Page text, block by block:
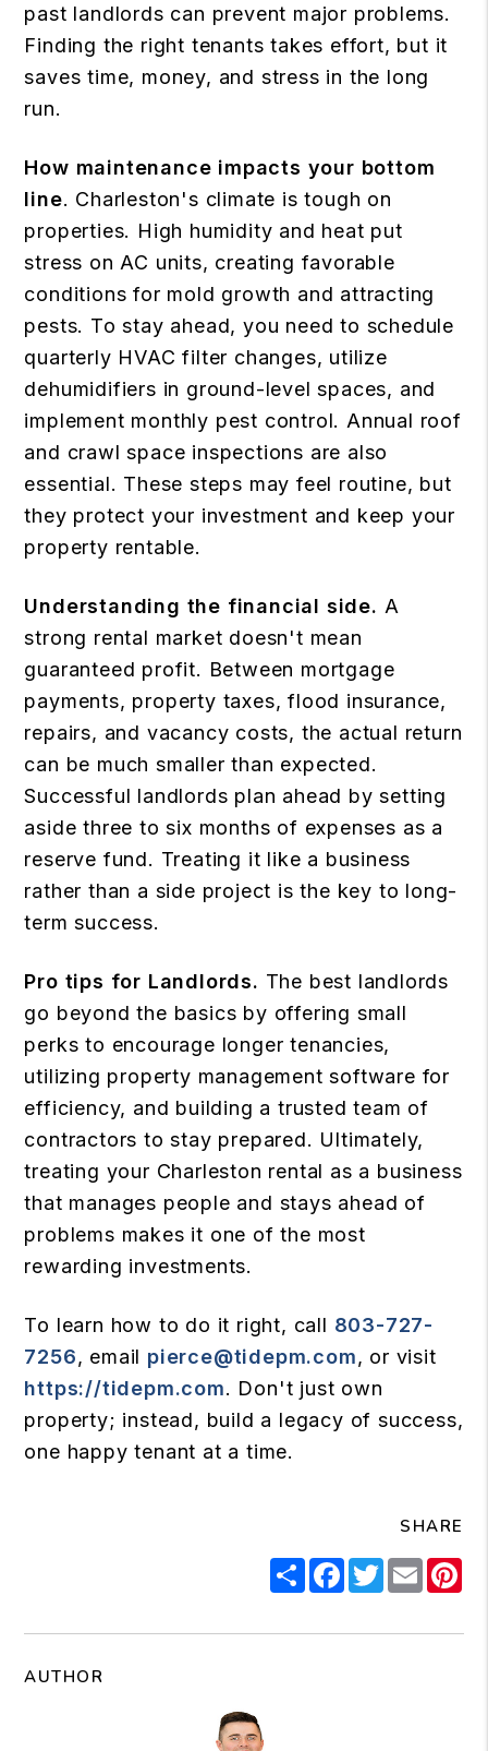
past landlords can prevent major problems.
Finding the right tenants takes effort, but it
saves time, money, and stress in the long
run.
How maintenance impacts your bottom
line. Charleston's climate is tough on
properties. High humidity and heat put
stress on AC units, creating favorable
conditions for mold growth and attracting
pests. To stay ahead, you need to schedule
quarterly HVAC filter changes, utilize
dehumidifiers in ground-level spaces, and
implement monthly pest control. Annual roof
and crawl space inspections are also
essential. These steps may feel routine, but
they protect your investment and keep your
property rentable.
Understanding the financial side. A
strong rental market doesn't mean
guaranteed profit. Between mortgage
payments, property taxes, flood insurance,
repairs, and vacancy costs, the actual return
can be much smaller than expected.
Successful landlords plan ahead by setting
aside three to six months of expenses as a
reserve fund. Treating it like a business
rather than a side project is the key to long-
term success.
Pro tips for Landlords. The best landlords
go beyond the basics by offering small
perks to encourage longer tenancies,
utilizing property management software for
efficiency, and building a trusted team of
contractors to stay prepared. Ultimately,
treating your Charleston rental as a business
that manages people and stays ahead of
problems makes it one of the most
rewarding investments.
To learn how to do it right, call 803-727-
7256, email pierce@tidepm.com, or visit
https://tidepm.com. Don't just own
property; instead, build a legacy of success,
one happy tenant at a time.
SHARE
ShareFacebook
Twitter
Email
AUTHOR